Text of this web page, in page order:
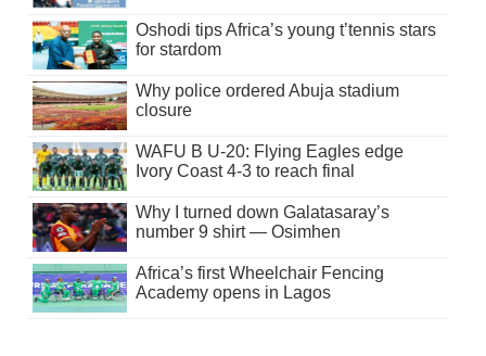
Oshodi tips Africa’s young t’tennis stars
for stardom
Why police ordered Abuja stadium
closure
WAFU B U-20: Flying Eagles edge
Ivory Coast 4-3 to reach final
Why I turned down Galatasaray’s
number 9 shirt — Osimhen
Africa’s first Wheelchair Fencing
Academy opens in Lagos